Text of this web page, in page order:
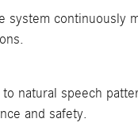
system
natural speech
and safety.